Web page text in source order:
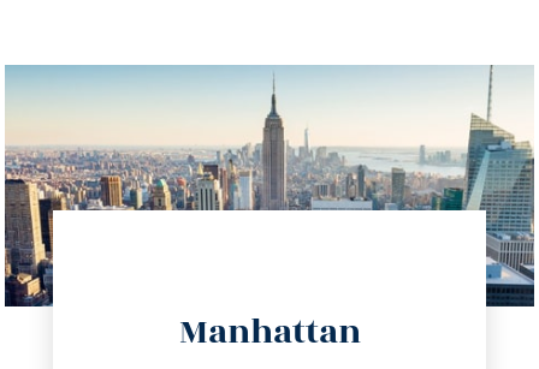
Manhattan
info@trustsandestate.com